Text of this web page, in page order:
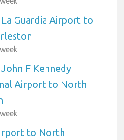
Guardia Airport to
F Kennedy
Airport to North
to North